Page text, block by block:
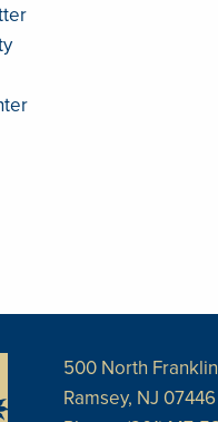
500 North
Ramsey, NJ 07446